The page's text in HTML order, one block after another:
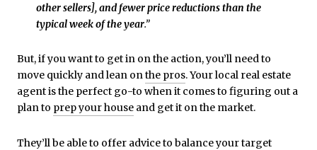
other sellers], and fewer price reductions than the
typical week of the year.”
But, if you want to get in on the action, you’ll need to
move quickly and lean onthe pros. Your local real estate
agent is the perfect go-to when it comes to figuring out a
plan to prep your house and get it on the market.
They’ll be able to offer advice to balance your target